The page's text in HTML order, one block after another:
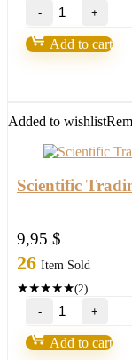
TOP
Ultimate
Breakout
System(For
Add to cart
Added to wishlist
Scientific
9,95 $
26 Item Sold
★★★★★(2)
Scientific
Trading
Machine
by
Add to cart